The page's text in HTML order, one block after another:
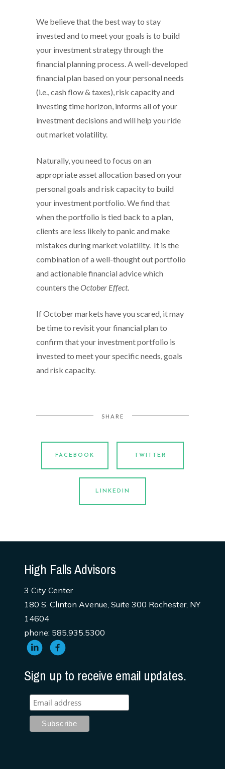
We believe that the best way to stay
invested and to meet your goals is to build
your investment strategy through the
financial planning process. A well-developed
financial plan based on your personal needs
(i.e., cash flow & taxes), risk capacity and
investing time horizon, informs all of your
investment decisions and will help you ride
out market volatility.
Naturally, you need to focus on an
appropriate asset allocation based on your
personal goals and risk capacity to build
your investment portfolio. We find that
when the portfolio is tied back to a plan,
clients are less likely to panic and make
mistakes during market volatility. It is the
combination of a well-thought out portfolio
and actionable financial advice which
counters theOctober Effect.
If October markets have you scared, it may
be time to revisit your financial plan to
confirm that your investment portfolio is
invested to meet your specific needs, goals
and risk capacity.
SHARE
FACEBOOK TWITTER
LINKEDIN
High Falls Advisors
3 City Center
180 S. Clinton Avenue, Suite 300 Rochester, NY
14604
phone: 585.935.5300
Sign up to receive email updates.